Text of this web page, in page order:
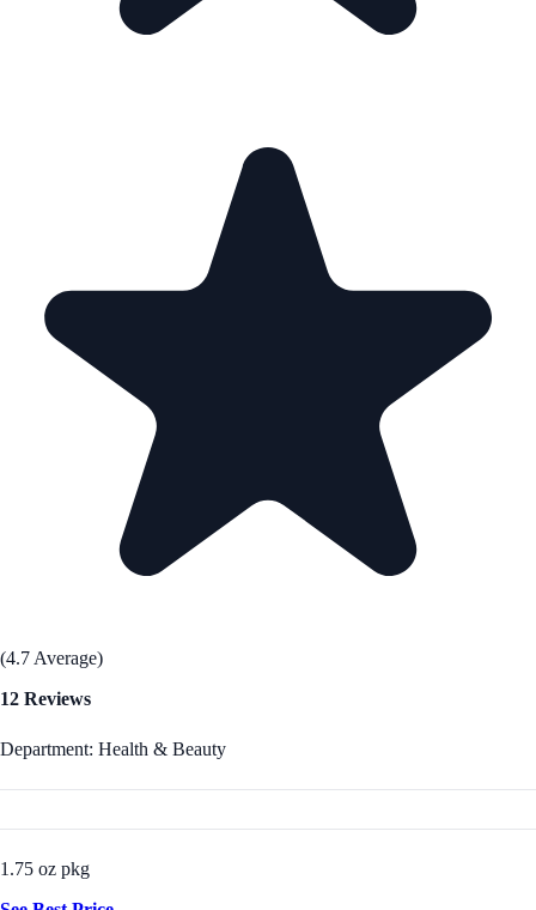
(4.7 Average)
12 Reviews
Department: Health & Beauty
1.75 oz pkg